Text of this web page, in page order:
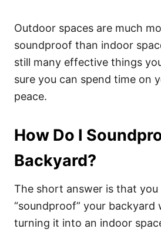
Outdoor spaces are much
soundproof than indoor
still many effective things
sure you can spend time on
peace.
How Do I
Backyard?
The short answer is that you
“soundproof” your backyard
turning it into an indoor